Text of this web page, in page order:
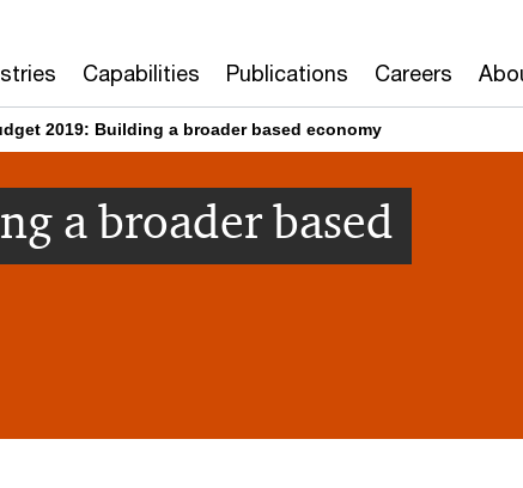
Capabilities Publications Careers
2019: Building a broader based economy
a broader based